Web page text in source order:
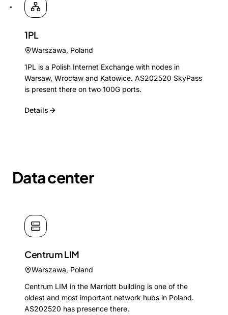
1PL
Warszawa, Poland
1PL is a Polish Internet Exchange with nodes in
Warsaw, Wrocław and Katowice. AS202520 SkyPass
is present there on two 100G ports.
Details
Data center
Centrum LIM
Warszawa, Poland
Centrum LIM in the Marriott building is one of the
oldest and most important network hubs in Poland.
AS202520 has presence there.